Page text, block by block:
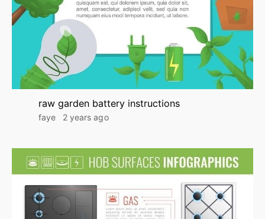
raw garden battery instructions
faye 2 years ago